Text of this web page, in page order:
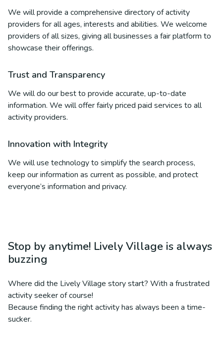
We will provide a comprehensive directory of activity
providers for all ages, interests and abilities. We welcome
providers of all sizes, giving all businesses a fair platform to
showcase their offerings.
Trust and Transparency
We will do our best to provide accurate, up-to-date
information. We will offer fairly priced paid services to all
activity providers.
Innovation with Integrity
We will use technology to simplify the search process,
keep our information as current as possible, and protect
everyone’s information and privacy.
Stop by anytime! Lively Village is always
buzzing
Where did the Lively Village story start? With a frustrated
activity seeker of course!
Because finding the right activity has always been a time-
sucker.